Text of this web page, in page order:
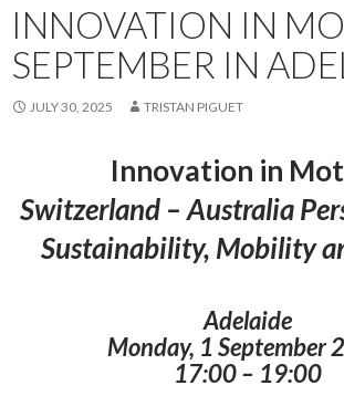
INNOVATION IN
SEPTEMBER IN
JULY 30, 2025 TRISTAN PIGUET
Innovation in
Switzerland – Australia
Sustainability, Mobility
Adelaide
Monday, 1 September
17:00 – 19:00